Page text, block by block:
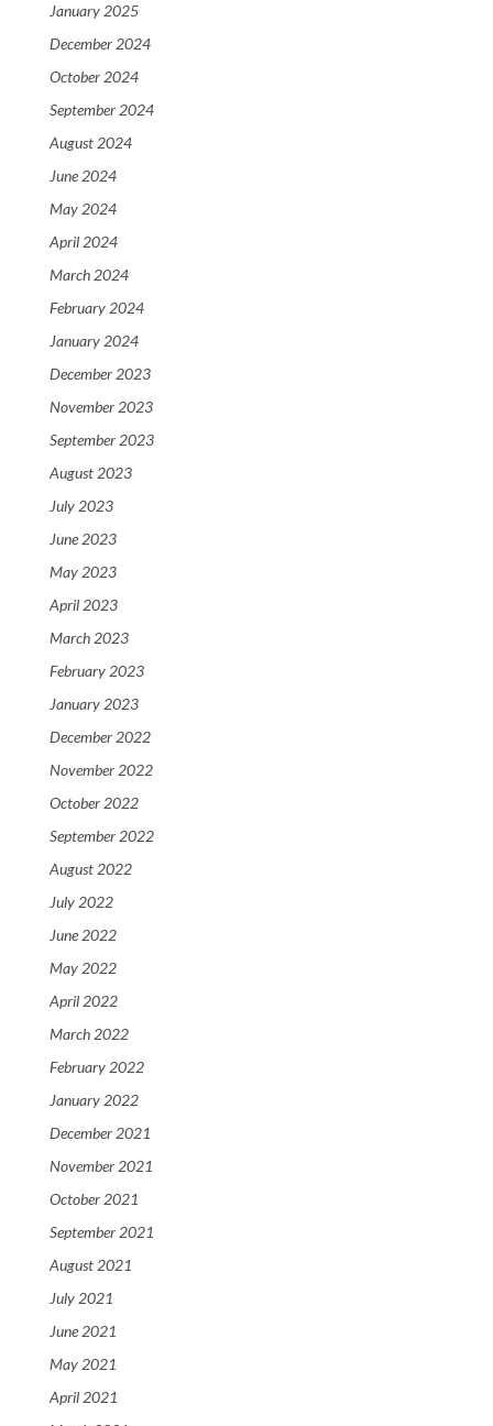
January 2025
December 2024
October 2024
September 2024
August 2024
June 2024
May 2024
April 2024
March 2024
February 2024
January 2024
December 2023
November 2023
September 2023
August 2023
July 2023
June 2023
May 2023
April 2023
March 2023
February 2023
January 2023
December 2022
November 2022
October 2022
September 2022
August 2022
July 2022
June 2022
May 2022
April 2022
March 2022
February 2022
January 2022
December 2021
November 2021
October 2021
September 2021
August 2021
July 2021
June 2021
May 2021
April 2021